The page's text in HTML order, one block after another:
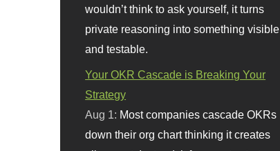
wouldn’t think to ask yourself, it turns
private reasoning into something visible
and testable.
Your OKR Cascade is Breaking Your
Strategy
Aug 1: Most companies cascade OKRs
down their org chart thinking it creates